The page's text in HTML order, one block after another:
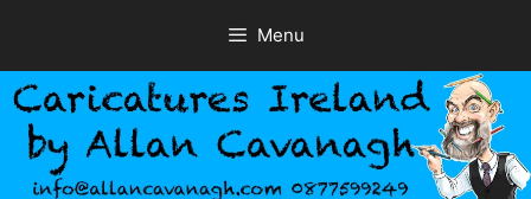
content
Menu